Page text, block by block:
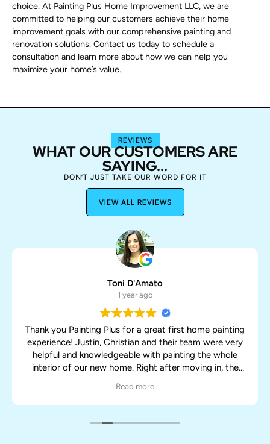
choice. At Painting Plus Home Improvement LLC, we are
committed to helping our customers achieve their home
improvement goals with our comprehensive painting and
renovation solutions. Contact us today to schedule a
consultation and learn more about how we can help you
maximize your home’s value.
REVIEWS
WHAT OUR CUSTOMERS ARE
SAYING...
DON’T JUST TAKE OUR WORD FOR IT
VIEW ALL REVIEWS
Toni D'Amato
1 year ago
Thank you Painting Plus for a great first home painting
experience! Justin, Christian and their team were very
helpful and knowledgeable with painting the whole
interior of our new home. Right after moving in, the
furniture while still doing an awesome job. They were
very efficient and got the job done sooner than
Read more